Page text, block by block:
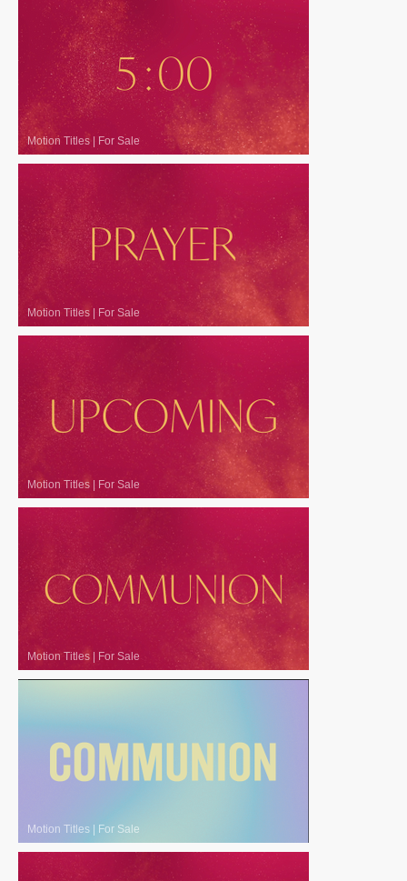
Motion Titles | For Sale
Motion Titles | For Sale
Motion Titles | For Sale
Motion Titles | For Sale
Motion Titles | For Sale